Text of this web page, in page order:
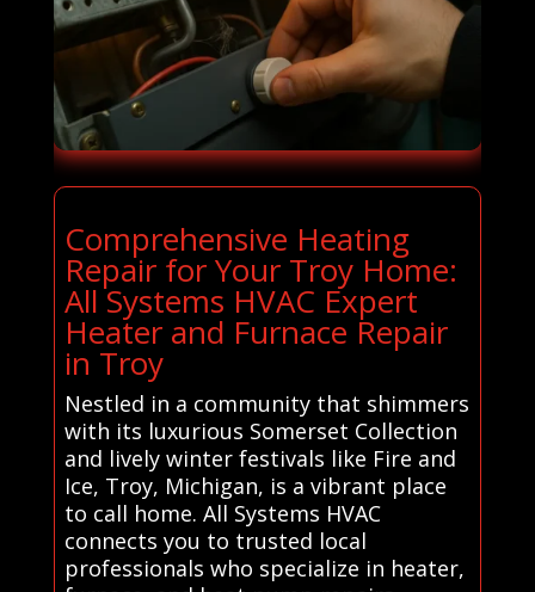
Comprehensive Heating
Repair for Your Troy Home:
All Systems HVAC Expert
Heater and Furnace Repair
in Troy
Nestled in a community that shimmers
with its luxurious Somerset Collection
and lively winter festivals like Fire and
Ice, Troy, Michigan, is a vibrant place
to call home. All Systems HVAC
connects you to trusted local
professionals who specialize in heater,